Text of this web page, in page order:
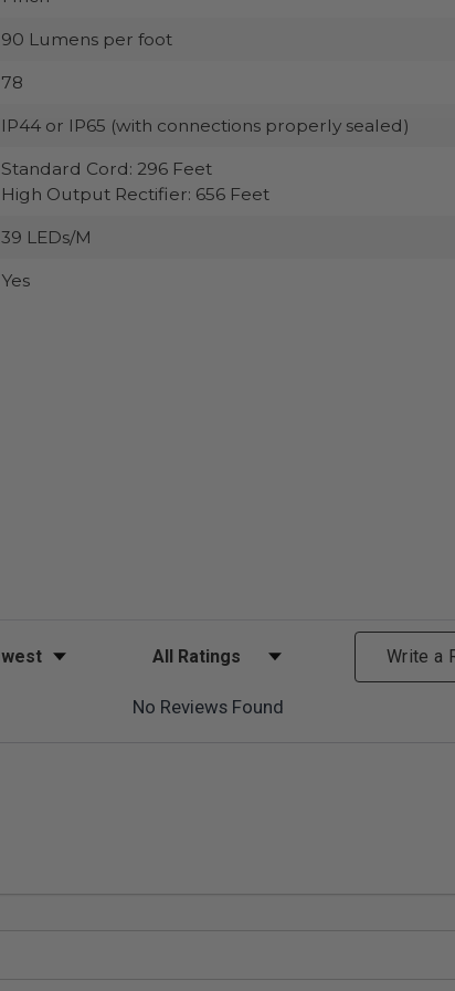
90 Lumens per foot
78
IP44 or IP65 (with connections properly sealed)
Standard Cord: 296 Feet
High Output Rectifier: 656 Feet
39 LEDs/M
Yes
Filter Reviews by Rating Write a
No Reviews Found